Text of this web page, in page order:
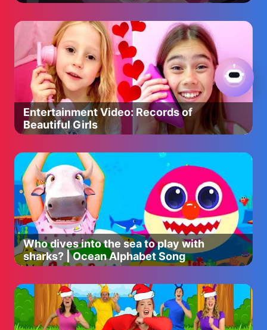
Entertainment Video: Records of
Beautiful Girls
Who dives into the sea to play with
sharks? | Ocean Alphabet Song